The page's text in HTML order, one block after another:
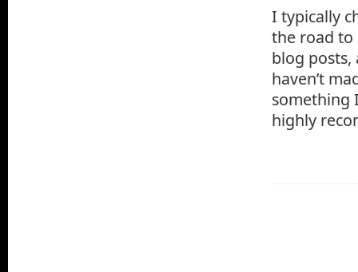
I typically
the road to
blog
haven’t
something
highly